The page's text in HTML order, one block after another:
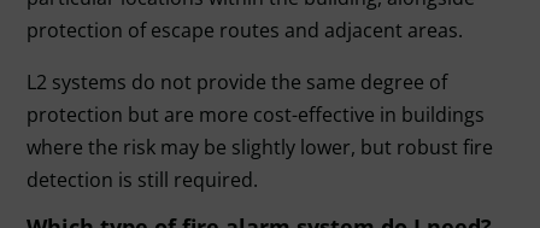
protection of escape routes and adjacent areas.
L2 systems do not provide the same degree of
protection but are more cost-effective in buildings
where the risk may be slightly lower, but robust fire
detection is still required.